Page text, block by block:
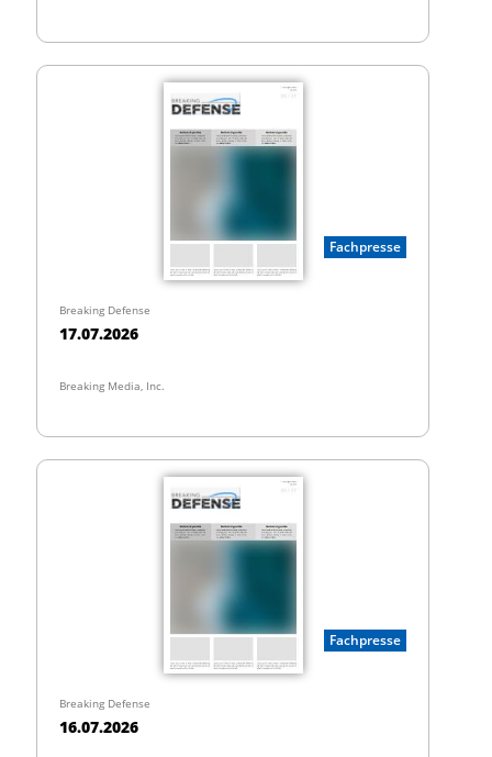
Fachpresse
Breaking Defense
17.07.2026
Breaking Media, Inc.
Fachpresse
Breaking Defense
16.07.2026